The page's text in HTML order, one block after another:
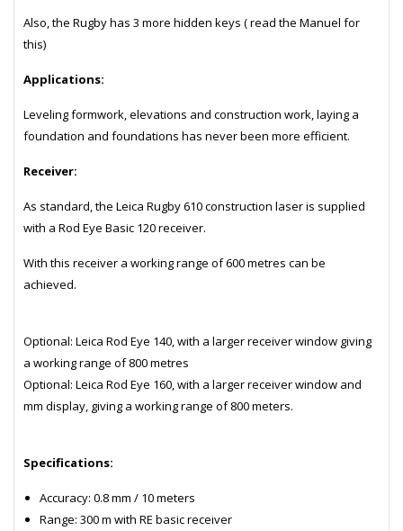
Also, the Rugby has 3 more hidden keys ( read the Manuel for
this)
Applications:
Leveling formwork, elevations and construction work, laying a
foundation and foundations has never been more efficient.
Receiver:
As standard, the Leica Rugby 610 construction laser is supplied
with a Rod Eye Basic 120 receiver.
With this receiver a working range of 600 metres can be
achieved.
Optional: Leica Rod Eye 140, with a larger receiver window giving
a working range of 800 metres
Optional: Leica Rod Eye 160, with a larger receiver window and
mm display, giving a working range of 800 meters.
Specifications:
Accuracy: 0.8 mm / 10 meters
Range: 300 m with RE basic receiver